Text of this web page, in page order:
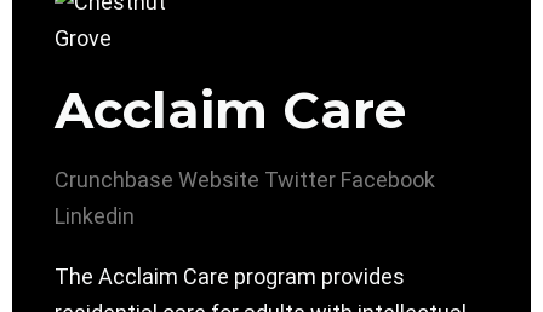
Acclaim Care
Crunchbase Website Twitter Facebook
Linkedin
The Acclaim Care program provides